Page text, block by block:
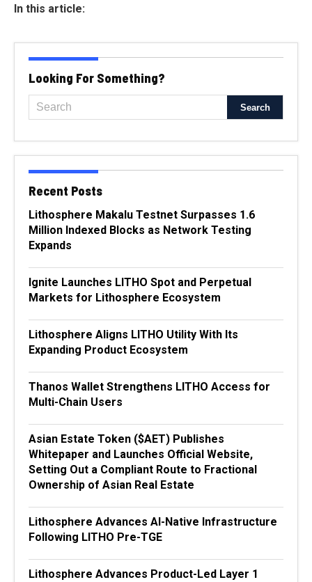
In this article:
Looking For Something?
Recent Posts
Lithosphere Makalu Testnet Surpasses 1.6
Million Indexed Blocks as Network Testing
Expands
Ignite Launches LITHO Spot and Perpetual
Markets for Lithosphere Ecosystem
Lithosphere Aligns LITHO Utility With Its
Expanding Product Ecosystem
Thanos Wallet Strengthens LITHO Access for
Multi-Chain Users
Asian Estate Token ($AET) Publishes
Whitepaper and Launches Official Website,
Setting Out a Compliant Route to Fractional
Ownership of Asian Real Estate
Lithosphere Advances AI-Native Infrastructure
Following LITHO Pre-TGE
Lithosphere Advances Product-Led Layer 1